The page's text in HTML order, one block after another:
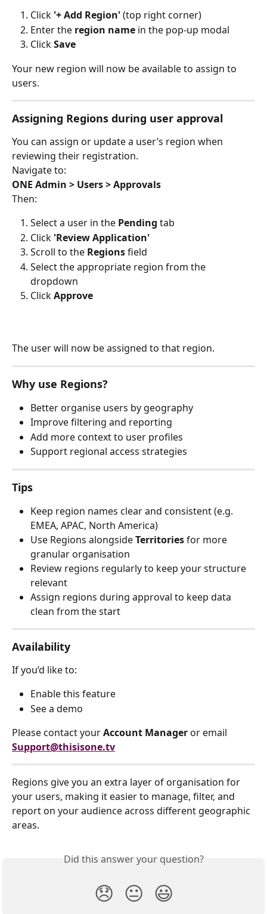
Click '+ Add Region' (top right corner)
Enter the region name in the pop-up modal
Click Save
Your new region will now be available to assign to
users.
Assigning Regions during user approval
You can assign or update a user’s region when
reviewing their registration.
Navigate to:
ONE Admin > Users > Approvals
Then:
Select a user in the Pending tab
Click 'Review Application'
Scroll to the Regions field
Select the appropriate region from the
dropdown
Click Approve
The user will now be assigned to that region.
Why use Regions?
Better organise users by geography
Improve filtering and reporting
Add more context to user profiles
Support regional access strategies
Tips
Keep region names clear and consistent (e.g.
EMEA, APAC, North America)
Use Regions alongside Territories for more
granular organisation
Review regions regularly to keep your structure
relevant
Assign regions during approval to keep data
clean from the start
Availability
If you’d like to:
Enable this feature
See a demo
Please contact your Account Manager or email
Support@thisisone.tv
Regions give you an extra layer of organisation for
your users, making it easier to manage, filter, and
report on your audience across different geographic
areas.
Did this answer your question?
😞 😐 😃